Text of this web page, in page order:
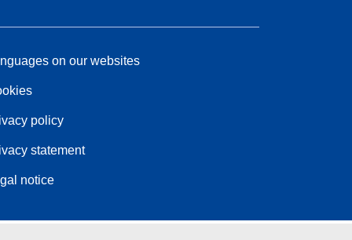
on our websites
policy
statement
notice